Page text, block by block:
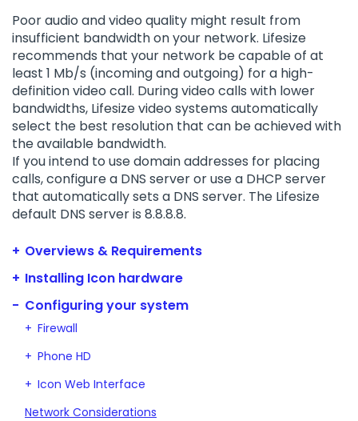
Poor audio and video quality might result from
insufficient bandwidth on your network. Lifesize
recommends that your network be capable of at
least 1 Mb/s (incoming and outgoing) for a high-
definition video call. During video calls with lower
bandwidths, Lifesize video systems automatically
select the best resolution that can be achieved with
the available bandwidth.
If you intend to use domain addresses for placing
calls, configure a DNS server or use a DHCP server
that automatically sets a DNS server. The Lifesize
default DNS server is 8.8.8.8.
Overviews & Requirements
Installing Icon hardware
Configuring your system
Firewall
Phone HD
Icon Web Interface
Network Considerations